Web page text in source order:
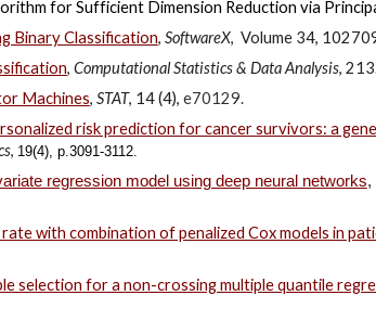
for Sufficient Dimension Reduction via
Binary Classification, SoftwareX, Volume 34,
, Computational Statistics & Data Analysis, 213
Machines, STAT, 14 (4), e70129.
risk prediction for cancer survivors: a
, 19(4), p.3091-3112.
regression model using deep neural networks,
with combination of penalized Cox models in
selection for a non-crossing multiple quantile